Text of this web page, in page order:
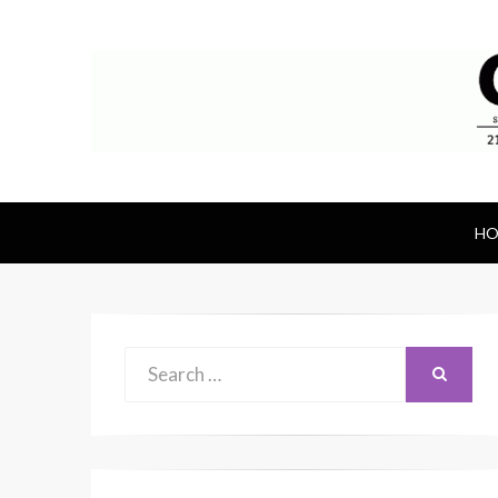
Canal Rubber
Search